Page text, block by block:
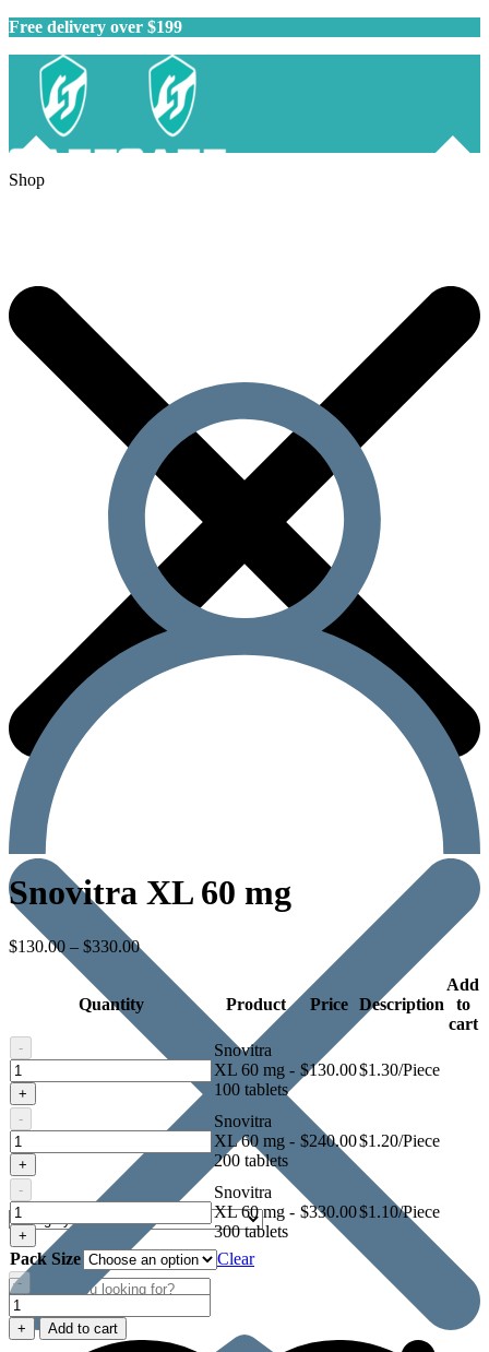
Free delivery over $199
Shop
Snovitra XL 60 mg
$130.00 – $330.00
Quantity Product Price Description
Add
to
cart
-
Snovitra
XL
60
mg
+
Snovitra
XL 60 mg -
100 tablets
$130.00$1.30/Piece
-
Snovitra
XL
60
mg
+
Snovitra
XL 60 mg -
200 tablets
$240.00$1.20/Piece
-
Snovitra
XL
60
mg
+
Snovitra
XL 60 mg -
300 tablets
$330.00$1.10/Piece
Pack Size Clear
-
Snovitra
XL
60
+ Add to cart